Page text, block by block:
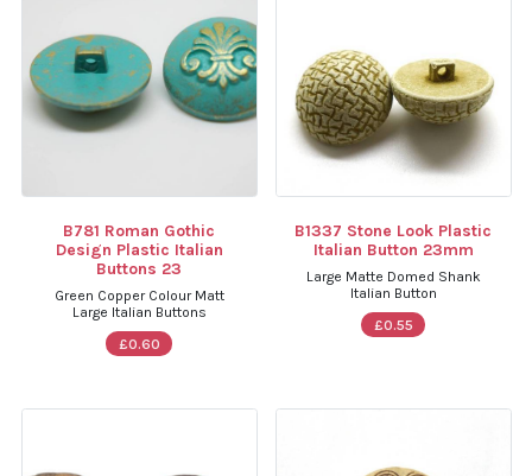
B781 Roman Gothic
Design Plastic Italian
Buttons 23
Green Copper Colour Matt
Large Italian Buttons
£0.60
B1337 Stone Look Plastic
Italian Button 23mm
Large Matte Domed Shank
Italian Button
£0.55